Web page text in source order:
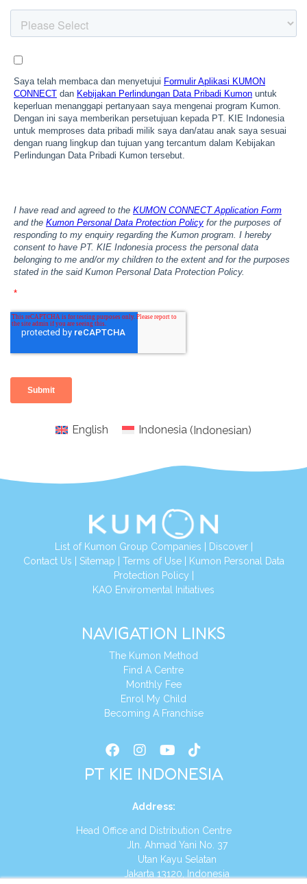
English Indonesia (Indonesian)
List of Kumon Group Companies Discover|
Contact Us Sitemap Terms of Use|
Kumon Personal Data
Protection Policy
KAO Enviromental Initiatives
NAVIGATION LINKS
The Kumon Method
Find A Centre
Monthly Fee
Enrol My Child
Becoming A Franchise
PT KIE INDONESIA
Address:
Head Office and Distribution Centre
Jln. Ahmad Yani No. 37
Utan Kayu Selatan
Jakarta 13120, Indonesia